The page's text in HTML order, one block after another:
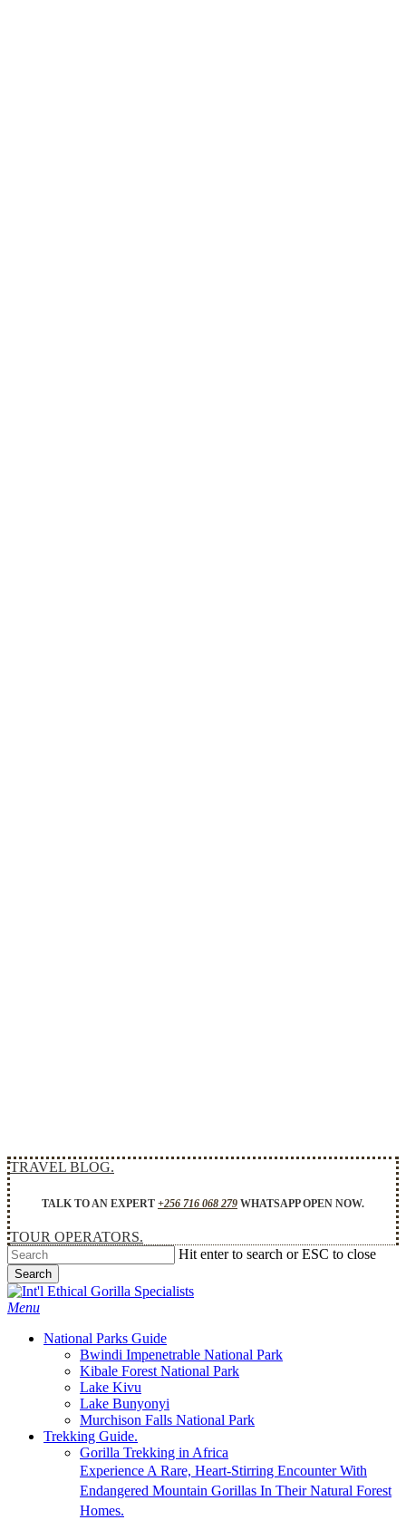
TRAVEL BLOG.
TALK TO AN EXPERT +256 716 068 279 WHATSAPP OPEN NOW.
TOUR OPERATORS.
Hit enter to search or ESC to close
Search
Close
Search
Menu
National Parks Guide
Bwindi Impenetrable National Park
Kibale Forest National Park
Lake Kivu
Lake Bunyonyi
Murchison Falls National Park
Trekking Guide.
Gorilla Trekking in Africa
Experience A Rare, Heart-Stirring Encounter With
Endangered Mountain Gorillas In Their Natural Forest
Homes.